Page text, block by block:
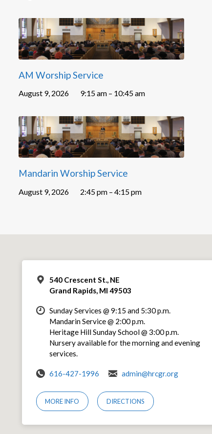
AM Worship Service
August 9, 2026 9:15 am – 10:45 am
Mandarin Worship Service
August 9, 2026 2:45 pm – 4:15 pm
540 Crescent St., NE
Grand Rapids, MI 49503
Sunday Services @ 9:15 and 5:30 p.m.
Mandarin Service @ 2:00 p.m.
Heritage Hill Sunday School @ 3:00 p.m.
Nursery available for the morning and evening
services.
616-427-1996 admin@hrcgr.org
MORE INFO DIRECTIONS